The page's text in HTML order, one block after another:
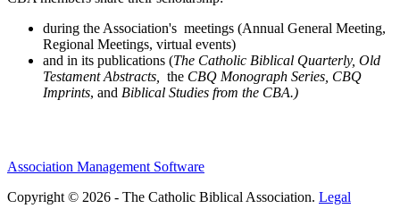
during the Association's meetings (Annual General Meeting,
Regional Meetings, virtual events)
and in its publications (The Catholic Biblical Quarterly, Old
Testament Abstracts,
the CBQ Monograph Series, CBQ
Imprints, and Biblical Studies from the CBA.)
Association Management Software
Copyright © 2026 - The Catholic Biblical Association. Legal